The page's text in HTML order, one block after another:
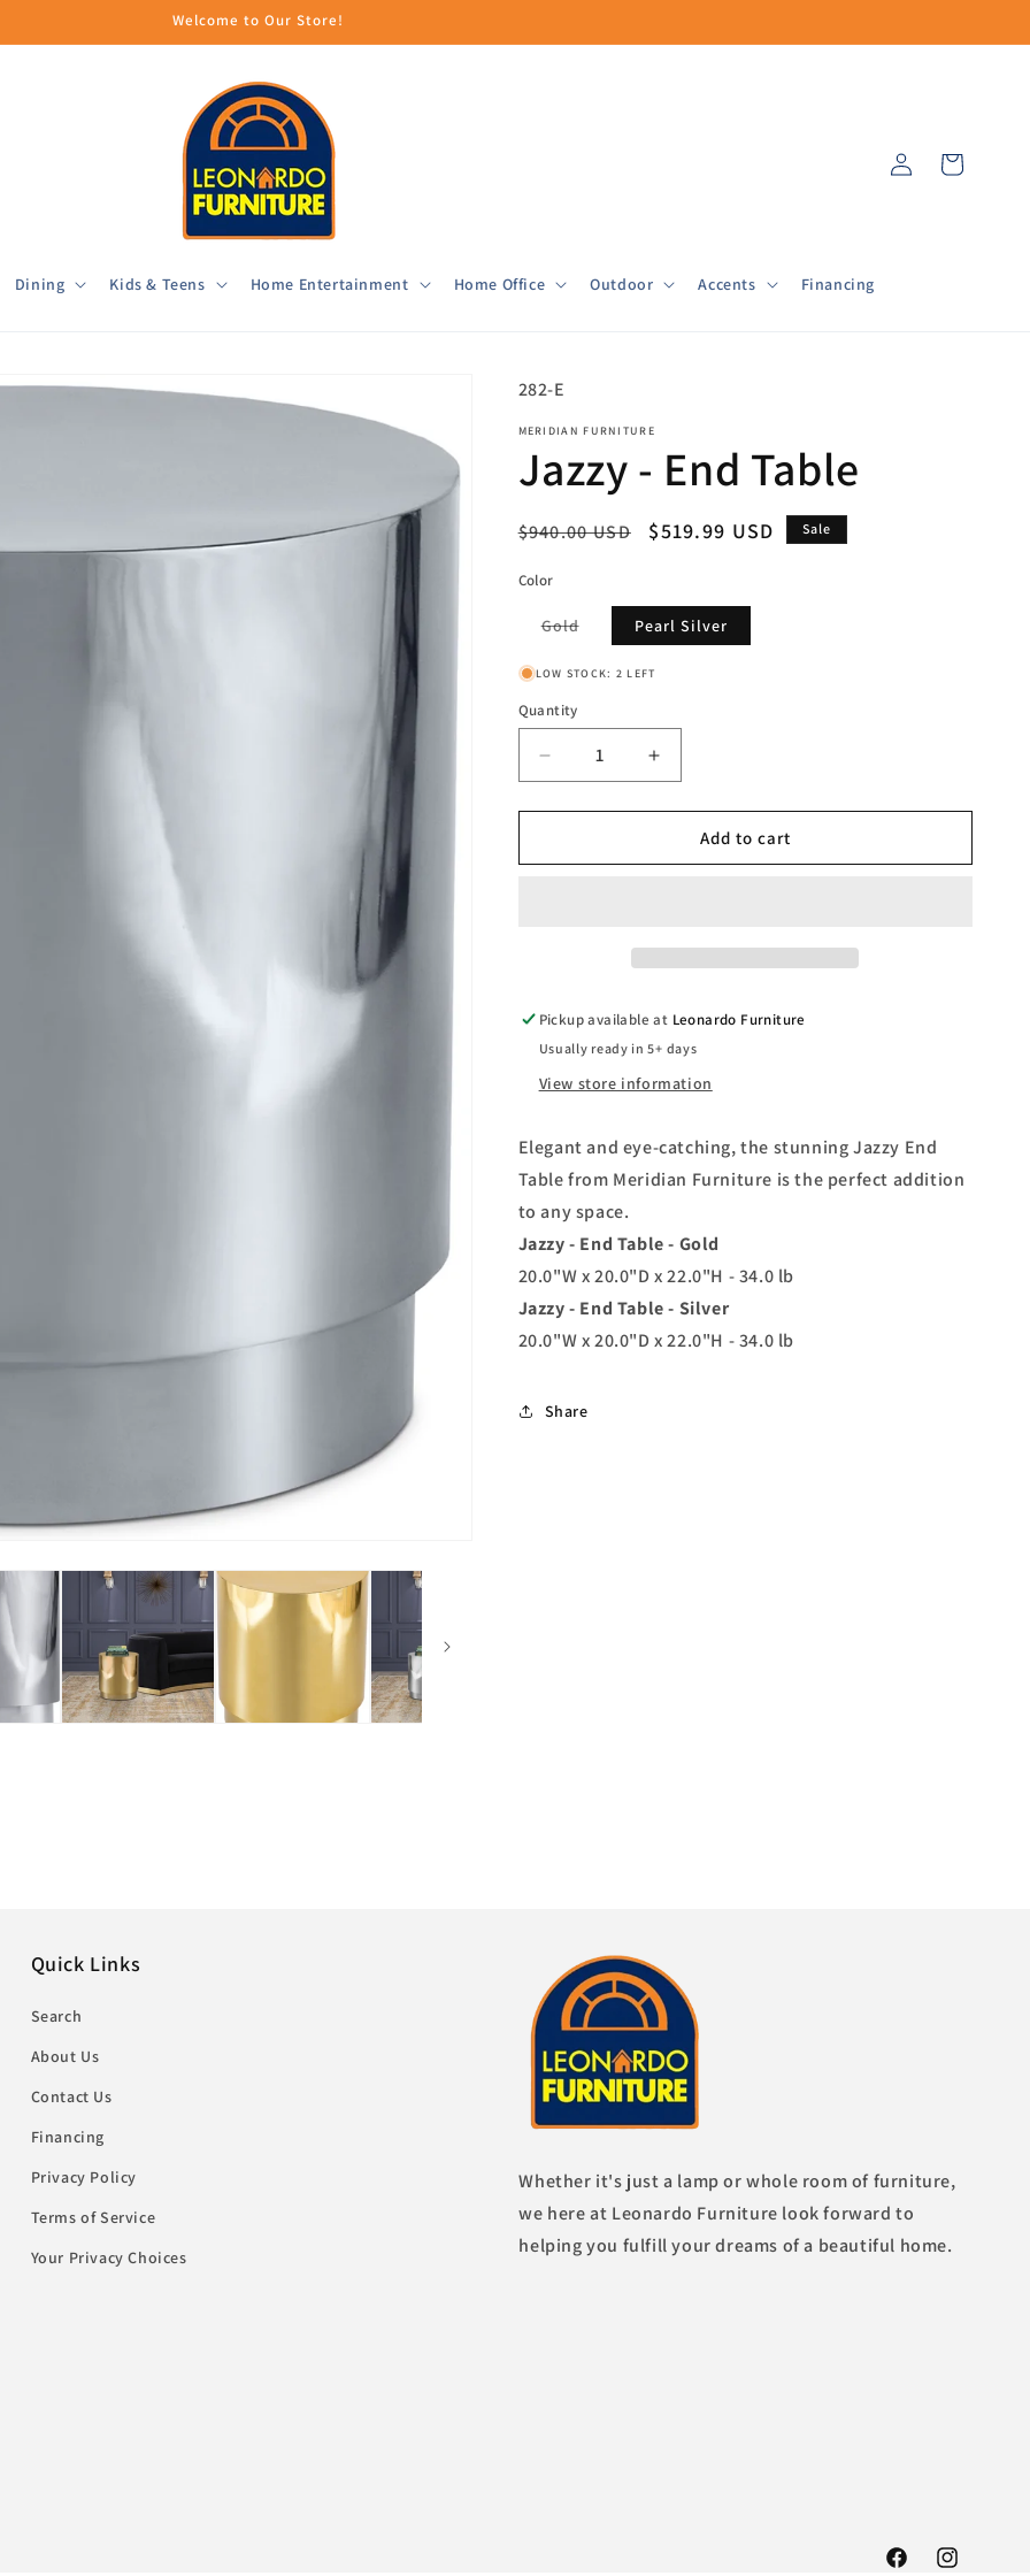
Welcome to Our Store!
Dining Kids & Teens Home Entertainment Home Office Outdoor Accents Financing
in
Cart
SKU:
282-E
MERIDIAN FURNITURE
Jazzy - End Table
Regular
$940.00 USD
Sale
$519.99 USD Sale
Color
GoldVariant
sold
or
Pearl Silver
LOW STOCK: 2 LEFT
Quantity
Decrease
quantity
for
-
Increase
quantity
for
Jazzy
-
Add to cart
Pickup available at Leonardo Furniture
Usually ready in 5+ days
View store information
Elegant and eye-catching, the stunning Jazzy End
Table from Meridian Furniture is the perfect addition
to any space.
Jazzy - End Table - Gold
20.0"W x 20.0"D x 22.0"H - 34.0 lb
Jazzy - End Table - Silver
20.0"W x 20.0"D x 22.0"H - 34.0 lb
Share
Quick Links
Search
About Us
Contact Us
Financing
Privacy Policy
Terms of Service
Your Privacy Choices
Whether it's just a lamp or whole room of furniture,
we here at Leonardo Furniture look forward to
helping you fulfill your dreams of a beautiful home.
FacebookInstagram